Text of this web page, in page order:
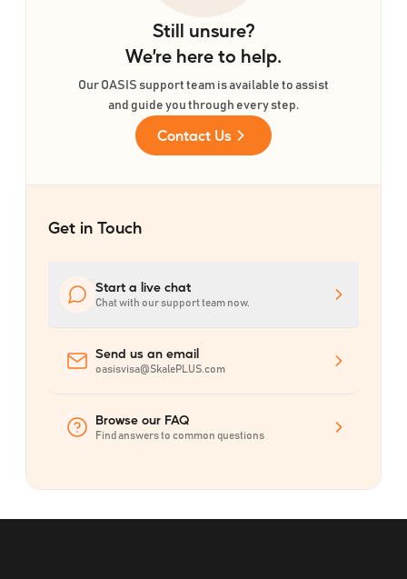
Still unsure?
We’re here to help.
Our OASIS support team is available to assist
and guide you through every step.
Contact Us
Get in Touch
Start a live chat
Chat with our support team now.
Send us an email
oasisvisa@SkalePLUS.com
Browse our FAQ
Find answers to common questions